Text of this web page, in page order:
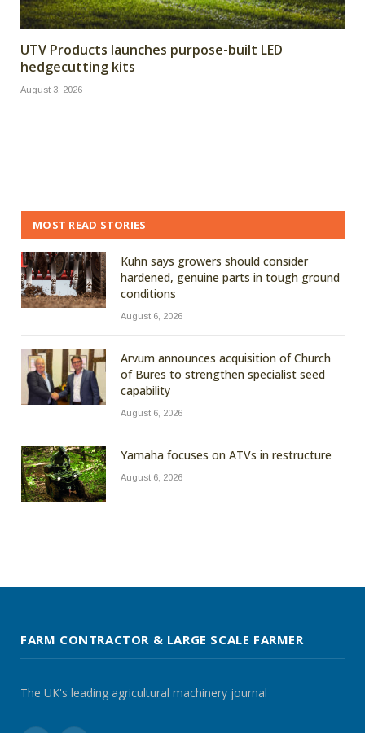
UTV Products launches purpose-built LED
hedgecutting kits
August 3, 2026
MOST READ STORIES
Kuhn says growers should consider
hardened, genuine parts in tough ground
conditions
August 6, 2026
Arvum announces acquisition of Church
of Bures to strengthen specialist seed
capability
August 6, 2026
Yamaha focuses on ATVs in restructure
August 6, 2026
FARM CONTRACTOR & LARGE SCALE FARMER
The UK's leading agricultural machinery journal